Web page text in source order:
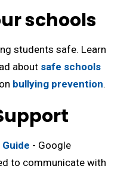
schools
students safe. Learn
about safe schools
bullying prevention.
- Google
to communicate with